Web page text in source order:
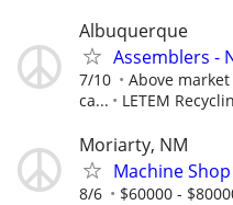
Albuquerque
Assemblers -
7/10
Above
ca...
LETEM
Moriarty, NM
Machine
8/6 $60000 -